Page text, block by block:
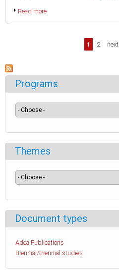
Read more
1 2 next
Programs
Themes
Document types
Adea Publications
Biennial/triennial studies